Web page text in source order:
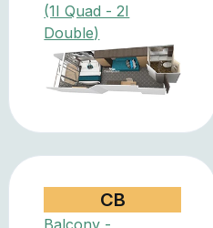
(1I Quad - 2I
Double)
CB